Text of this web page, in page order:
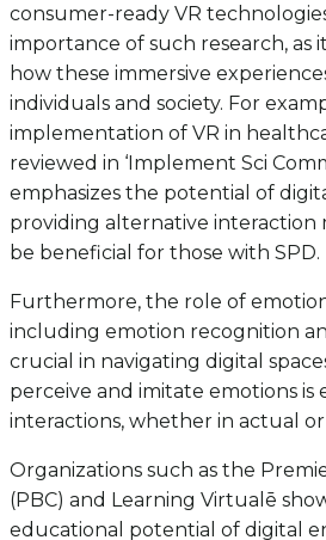
consumer-ready VR
importance of such research, as
how these immersive
individuals and society. For
implementation of VR in
reviewed in ‘Implement Sci
emphasizes the potential of
providing alternative interaction
be beneficial for those with SPD.
Furthermore, the role of
including emotion recognition
crucial in navigating digital
perceive and imitate emotions is
interactions, whether in actual
Organizations such as the
(PBC) and Learning Virtualē
educational potential of digital